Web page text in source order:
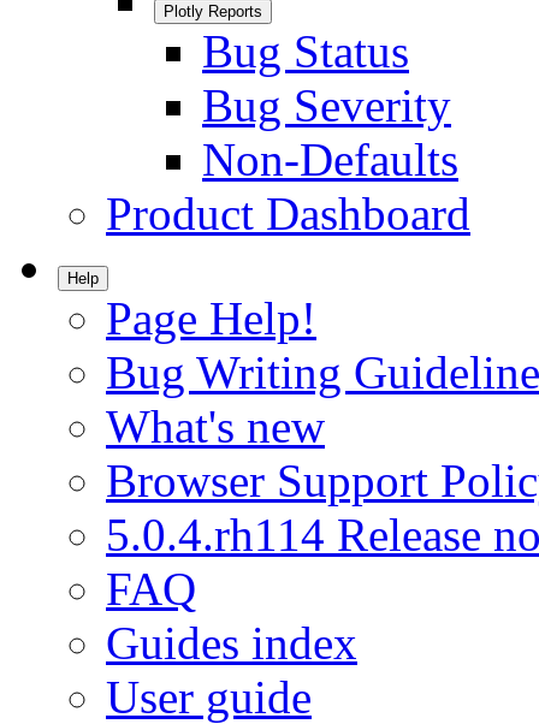
Plotly Reports
Bug Status
Bug Severity
Non-Defaults
Product Dashboard
Help
Page Help!
Bug Writing
What's new
Browser Support
5.0.4.rh114 Release
FAQ
Guides index
User guide